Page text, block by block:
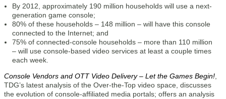
By 2012, approximately 190 million households will use a next-
generation game console;
80% of these households – 148 million – will have this console
connected to the Internet; and
75% of connected-console households – more than 110 million
– will use console-based video services at least a couple times
each week.
Console Vendors and OTT Video Delivery – Let the Games Begin!
TDG’s latest analysis of the Over-the-Top video space, discusses
the evolution of console-affiliated media portals; offers an analysis